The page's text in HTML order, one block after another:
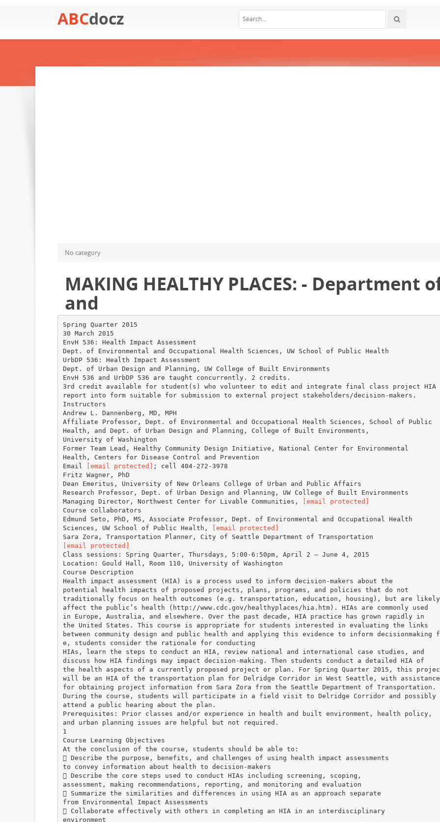
ABCdocz
No category
MAKING HEALTHY PLACES: - Department
and
Spring Quarter 2015
30 March 2015
EnvH 536: Health Impact Assessment
Dept. of Environmental and Occupational Health Sciences, UW School of Public Health
UrbDP 536: Health Impact Assessment
Dept. of Urban Design and Planning, UW College of Built Environments
EnvH 536 and UrbDP 536 are taught concurrently. 2 credits.
3rd credit available for student(s) who volunteer to edit and integrate final class project HIA
report into form suitable for submission to external project stakeholders/decision-makers.
Instructors
Andrew L. Dannenberg, MD, MPH
Affiliate Professor, Dept. of Environmental and Occupational Health Sciences, School of Public
Health, and Dept. of Urban Design and Planning, College of Built Environments,
University of Washington
Former Team Lead, Healthy Community Design Initiative, National Center for Environmental
Health, Centers for Disease Control and Prevention
Email
[email protected] ; cell 404-272-3978
Fritz Wagner, PhD
Dean Emeritus, University of New Orleans College of Urban and Public Affairs
Research Professor, Dept. of Urban Design and Planning, UW College of Built Environments
Managing Director, Northwest Center for Livable Communities,
[email protected]
Course collaborators
Edmund Seto, PhD, MS, Associate Professor, Dept. of Environmental and Occupational Health
Sciences, UW School of Public Health,
[email protected]
[email protected]
Class sessions: Spring Quarter, Thursdays, 5:00-6:50pm, April 2 – June 4, 2015
Location: Gould Hall, Room 110, University of Washington
Course Description
Health impact assessment (HIA) is a process used to inform decision-makers about the
potential health impacts of proposed projects, plans, programs, and policies that do not
traditionally focus on health outcomes (e.g. transportation, education, housing), but are
affect the public’s health (http://www.cdc.gov/healthyplaces/hia.htm). HIAs are commonly used
in Europe, Australia, and elsewhere. Over the past decade, HIA practice has grown rapidly in
the United States. This course is appropriate for students interested in evaluating the links
between community design and public health and applying this evidence to inform
e, students consider the rationale for conducting
HIAs, learn the steps to conduct an HIA, review national and international case studies, and
discuss how HIA findings may impact decision-making. Then students conduct a detailed HIA of
the health aspects of a currently proposed project or plan. For Spring Quarter 2015, this
will be an HIA of the transportation plan for Delridge Corridor in West Seattle, with assistance
for obtaining project information from Sara Zora from the Seattle Department of Transportation.
During the course, students will participate in a field visit to Delridge Corridor and possibly
attend a public hearing about the plan.
Prerequisites: Prior classes and/or experience in health and built environment, health policy,
and urban planning issues are helpful but not required.
1
Course Learning Objectives
At the conclusion of the course, students should be able to:
 Describe the purpose, benefits, and challenges of using health impact assessments
to convey information about health to decision-makers
 Describe the core steps used to conduct HIAs including screening, scoping,
assessment, making recommendations, reporting, and monitoring and evaluation
 Summarize the similarities and differences in using HIA as an approach separate
from Environmental Impact Assessments
 Collaborate effectively with others in completing an HIA in an interdisciplinary
environment